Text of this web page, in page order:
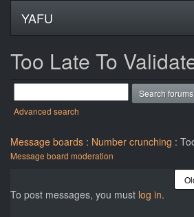
YAFU
Too Late To
Advanced search
Message boards : Number crunching :
Message board moderation
To post messages, you must log in.